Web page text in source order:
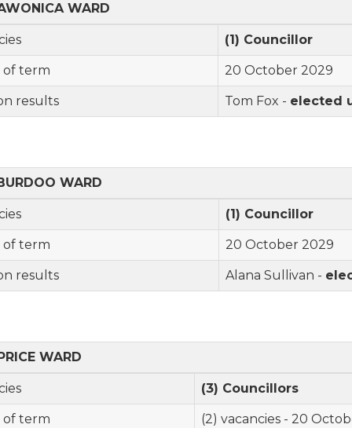
WARD
(1) Councillor
of term 20 October 2029
results Tom Fox - elected
WARD
(1) Councillor
of term 20 October 2029
results Alana Sullivan -
WARD
(3) Councillors
of term (2) vacancies - 20